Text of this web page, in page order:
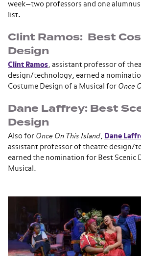
week—two professors and one
list.
Clint Ramos: Best
Design
Clint Ramos, assistant professor of
design/technology, earned a
Costume Design of a Musical for Once
Dane Laffrey: Best
Design
Also for Once On This Island, Dane
assistant professor of theatre design/
earned the nomination for Best Scenic
Musical.